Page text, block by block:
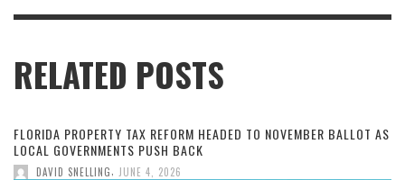
RELATED POSTS
FLORIDA PROPERTY TAX REFORM HEADED TO NOVEMBER BALLOT AS
LOCAL GOVERNMENTS PUSH BACK
DAVID SNELLING JUNE 4, 2026